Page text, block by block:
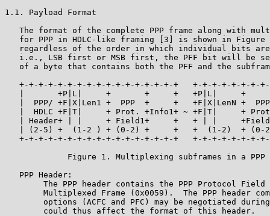
1.1. Payload Format
The format of the complete PPP frame along with
for PPP in HDLC-like framing [3] is shown in Figure
regardless of the order in which individual bits
i.e., LSB first or MSB first, the PFF bit will be
of a byte that contains both the PFF and the
+-+-+-+-+-+-+-+-+-+-+-+-+-+-+-+-+   +-+-+-+-+-+-+-
|       +P|L|     +       +     +   +P|L|     +
|  PPP/ +F|X|Len1 +  PPP  +     +   +F|X|LenN +
|  HDLC +F|T|     + Prot. +Info1+ ~ +F|T|     +
| Header+ | |     + Field1+     +   + | |
| (2-5) +  (1-2 ) + (0-2) +     +   +  (1-2)  + (0-
+-+-+-+-+-+-+-+-+-+-+-+-+-+-+-+-+   +-+-+-+-+-+-+-
Figure 1. Multiplexing subframes in a PPP
   PPP Header:
The PPP header contains the PPP Protocol Field
Multiplexed Frame (0x0059).  The PPP header
options (ACFC and PFC) may be negotiated
        could thus affect the format of this header.